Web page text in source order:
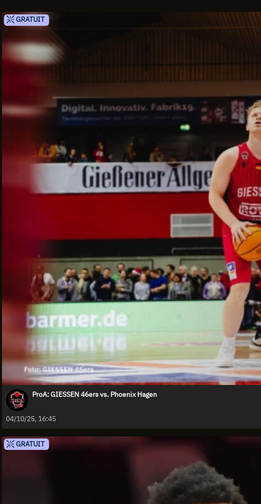
GRATUIT
ProA: GIESSEN 46ers vs. Phoenix Hagen
04/10/25, 16:45
GRATUIT